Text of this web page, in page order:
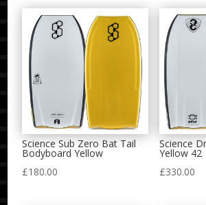
Science Sub Zero Bat Tail
Bodyboard Yellow
£180.00
Science
Yellow 42
£330.00